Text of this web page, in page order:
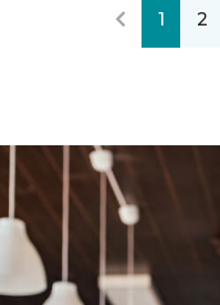
1 2